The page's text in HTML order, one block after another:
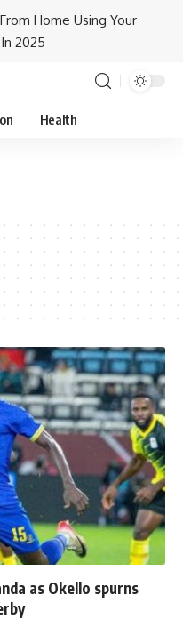
Home Using Your
2025
Health
as Okello spurns